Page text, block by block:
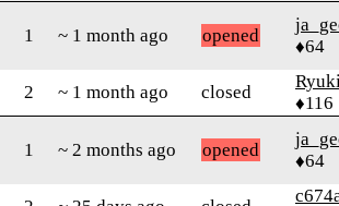
1 ~ 1 month ago opened
♦64
2 ~ 1 month ago closed
♦116
1 ~ 2 months ago opened
♦64